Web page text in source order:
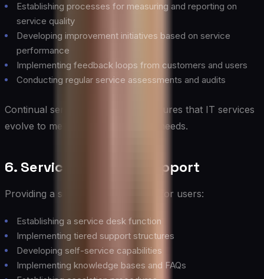
Establishing processes for measuring and reporting on
service quality
Developing improvement initiatives based on service
performance
Implementing feedback loops from customers and users
Conducting regular service assessments and audits
Continual service improvement ensures that IT services
evolve to meet changing business needs.
6. Service Desk and Support
Providing a single point of contact for users:
Establishing a service desk function
Implementing tiered support structures
Developing self-service capabilities
Implementing knowledge bases and FAQs